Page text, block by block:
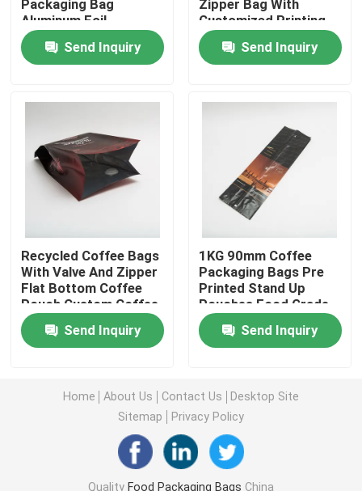
Cases
Food Packaging Bags
Pet Food Packaging Bag
Food Packaging Film
Recyclable Pouch Food Packaging
Plastic Packaging Film
Packaging Bag
Aluminum Foil
Packaging Bag
Send Inquiry
Zipper Bag With
Customized Printing
Logo
Send Inquiry
Recycled Coffee Bags
With Valve And Zipper
Flat Bottom Coffee
Pouch Custom Coffee
Packaging Bags
Send Inquiry
1KG 90mm Coffee
Packaging Bags Pre
Printed Stand Up
Pouches Food Grade
Send Inquiry
Home About Us Contact Us
Desktop Site
Sitemap
Privacy Policy
Quality Food Packaging Bags China